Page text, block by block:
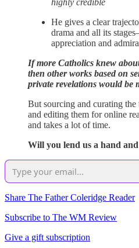
He gives a clear
drama and all its
appreciation and
If more Catholics knew
then other works based on
private revelations would be
But sourcing and curating the
and editing them for online
and takes a lot of time.
Will you lend us a hand
Share The Father Coleridge Reader
Subscribe to The WM Review
Give a gift subscription